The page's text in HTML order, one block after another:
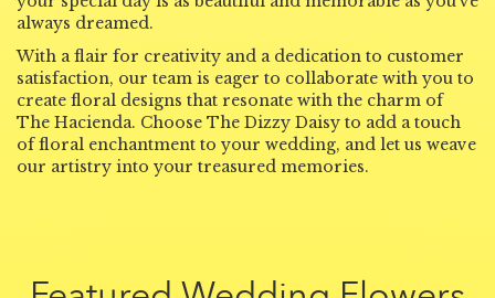
always dreamed.
With a flair for creativity and a dedication to customer
satisfaction, our team is eager to collaborate with you to
create floral designs that resonate with the charm of
The Hacienda. Choose The Dizzy Daisy to add a touch
of floral enchantment to your wedding, and let us weave
our artistry into your treasured memories.